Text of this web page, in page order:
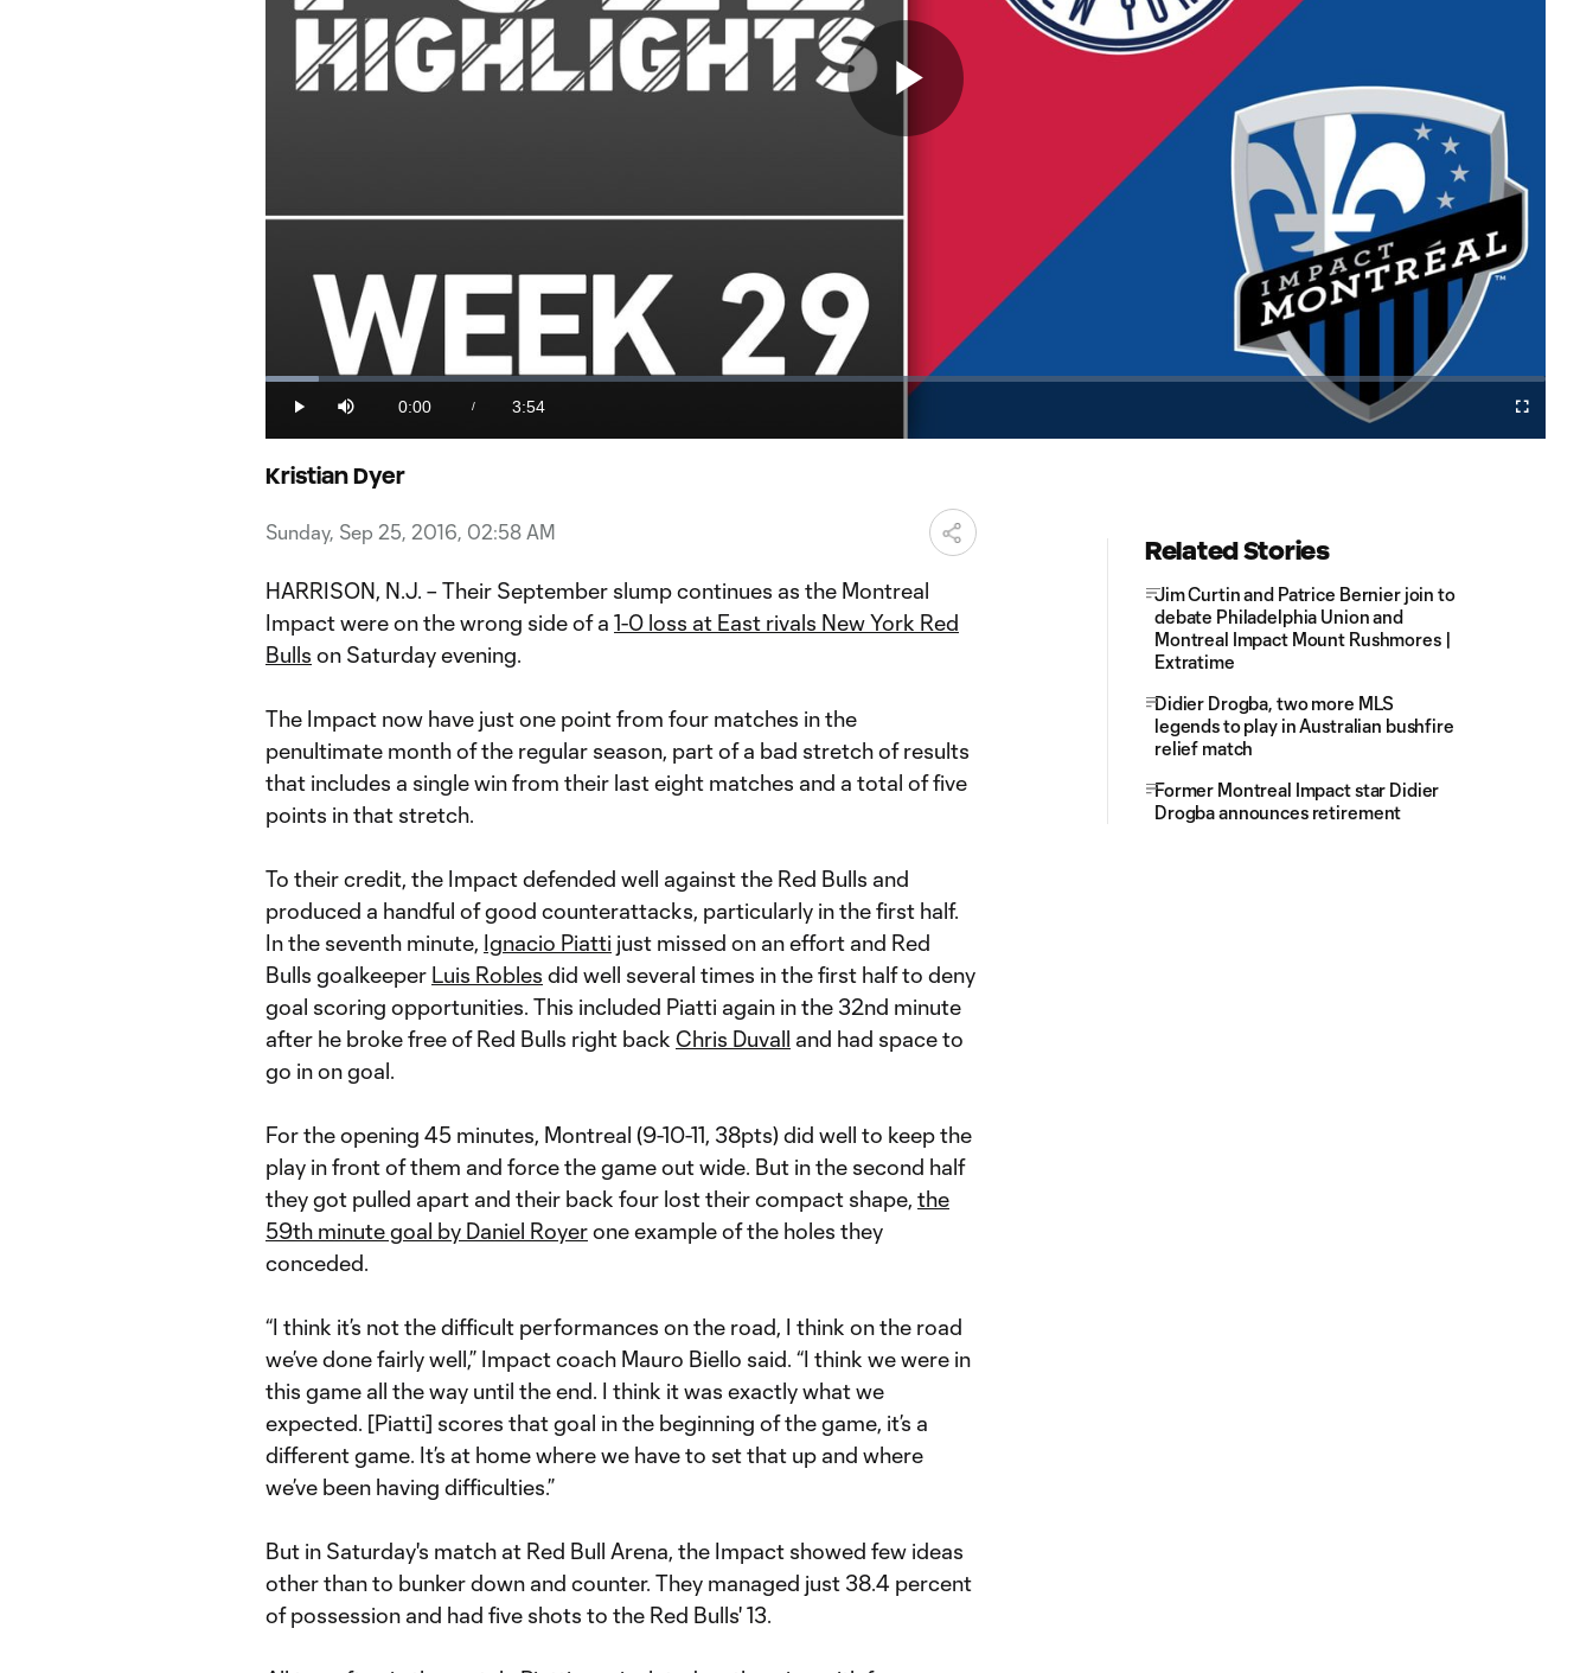
Play
Video
Play Mute
Current
Time
0:00 /
Duration
3:54
Loaded:
Fullscreen
Kristian Dyer
Sunday, Sep 25, 2016, 02:58 AM
HARRISON, N.J. – Their September slump continues as the Montreal
Impact were on the wrong side of a 1-0 loss at East rivals New York Red
Bulls on Saturday evening.
The Impact now have just one point from four matches in the
penultimate month of the regular season, part of a bad stretch of results
that includes a single win from their last eight matches and a total of five
points in that stretch.
To their credit, the Impact defended well against the Red Bulls and
produced a handful of good counterattacks, particularly in the first half.
In the seventh minute, Ignacio Piatti just missed on an effort and Red
Bulls goalkeeper Luis Robles did well several times in the first half to deny
goal scoring opportunities. This included Piatti again in the 32nd minute
after he broke free of Red Bulls right back Chris Duvall and had space to
go in on goal.
For the opening 45 minutes, Montreal (9-10-11, 38pts) did well to keep the
play in front of them and force the game out wide. But in the second half
they got pulled apart and their back four lost their compact shape, the
59th minute goal by Daniel Royerone example of the holes they
conceded.
“I think it’s not the difficult performances on the road, I think on the road
we’ve done fairly well,” Impact coach Mauro Biello said. “I think we were in
this game all the way until the end. I think it was exactly what we
expected. [Piatti] scores that goal in the beginning of the game, it’s a
different game. It’s at home where we have to set that up and where
we’ve been having difficulties.”
But in Saturday's match at Red Bull Arena, the Impact showed few ideas
other than to bunker down and counter. They managed just 38.4 percent
of possession and had five shots to the Red Bulls' 13.
Related Stories
Jim Curtin and Patrice Bernier join to
debate Philadelphia Union and
Montreal Impact Mount Rushmores |
Extratime
Didier Drogba, two more MLS
legends to play in Australian bushfire
relief match
Former Montreal Impact star Didier
Drogba announces retirement